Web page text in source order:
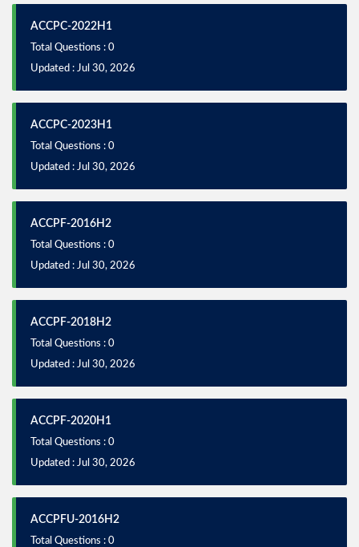
ACCPC-2022H1
Total Questions : 0
Updated : Jul 30, 2026
ACCPC-2023H1
Total Questions : 0
Updated : Jul 30, 2026
ACCPF-2016H2
Total Questions : 0
Updated : Jul 30, 2026
ACCPF-2018H2
Total Questions : 0
Updated : Jul 30, 2026
ACCPF-2020H1
Total Questions : 0
Updated : Jul 30, 2026
ACCPFU-2016H2
Total Questions : 0